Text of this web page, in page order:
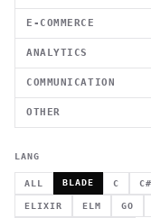
E-COMMERCE
ANALYTICS
COMMUNICATION
OTHER
LANG
ALL BLADE C C#
ELIXIR ELM GO